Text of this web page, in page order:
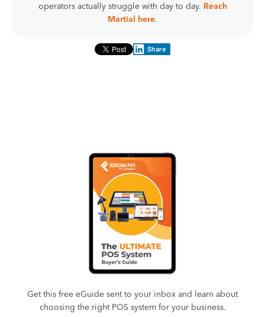
operators actually struggle with day to day. Reach
Martial here.
Share
Get this free eGuide sent to your inbox and learn about
choosing the right POS system for your business.